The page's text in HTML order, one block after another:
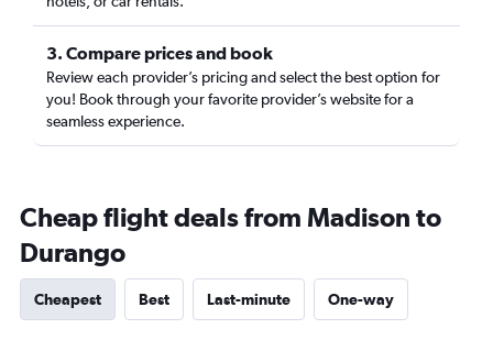
3. Compare prices and book
Review each provider’s pricing and select the best option for
you! Book through your favorite provider’s website for a
seamless experience.
Cheap flight deals from Madison to
Durango
Cheapest Best Last-minute One-way